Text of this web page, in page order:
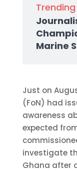
Trending
Marine
Just on
(FoN) had
awareness
expected
investigate
Ghana after